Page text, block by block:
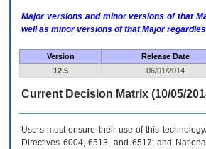
Major versions and minor versions of that
well as minor versions of that Major
Version Release Date
12.5
06/01/2014
Current Decision Matrix (10/05/
Users must ensure their use of this
Directives 6004, 6513, and 6517; and